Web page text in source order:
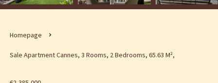
Homepage
Sale Apartment Cannes, 3 Rooms, 2 Bedrooms, 65.63 M²,